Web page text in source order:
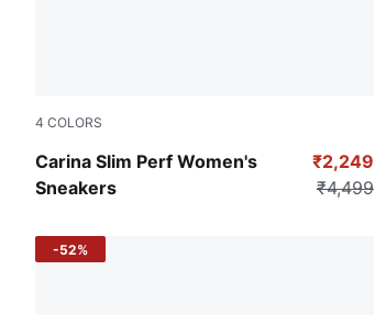
4 COLORS
Carina Slim Perf Women's
Sneakers
PUMA White-PUMA Gold
₹2,249
₹4,499
-52%